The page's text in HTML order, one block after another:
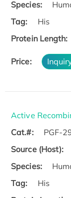
Species:
Tag:
His
Protein Length:
Price:
Active
Cat.#:
PGF-
Source (Host):
Species:
Tag:
His